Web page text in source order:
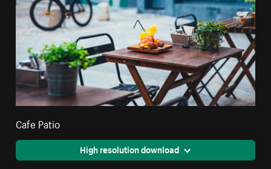
Cafe Patio
High resolution download